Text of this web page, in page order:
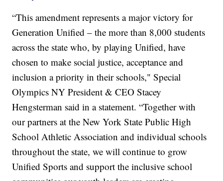
“This amendment represents a major victory for
Generation Unified – the more than 8,000 students
across the state who, by playing Unified, have
chosen to make social justice, acceptance and
inclusion a priority in their schools," Special
Olympics NY President & CEO Stacey
Hengsterman said in a statement. “Together with
our partners at the New York State Public High
School Athletic Association and individual schools
throughout the state, we will continue to grow
Unified Sports and support the inclusive school